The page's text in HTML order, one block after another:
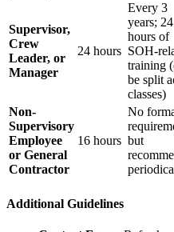
Supervisor,
Crew
Leader, or
Manager
24 hours
Every 3
years; 24
hours of
SOH-
training
be split
classes)
Non-
Supervisory
Employee
or General
Contractor
16 hours
No
but
Additional Guidelines